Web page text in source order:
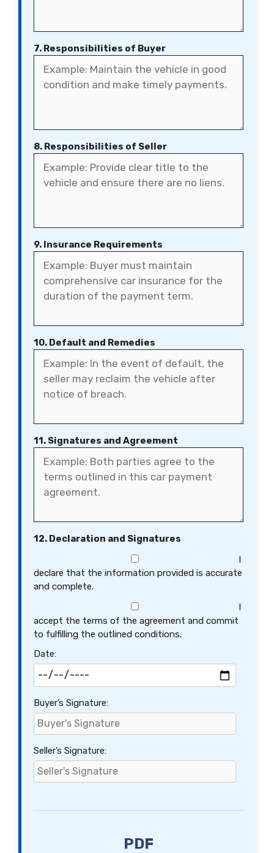
7. Responsibilities of Buyer
8. Responsibilities of Seller
9. Insurance Requirements
10. Default and Remedies
11. Signatures and Agreement
12. Declaration and Signatures
I
declare that the information provided is accurate
and complete.
I
accept the terms of the agreement and commit
to fulfilling the outlined conditions.
Date:
Buyer’s Signature:
Seller’s Signature:
PDF